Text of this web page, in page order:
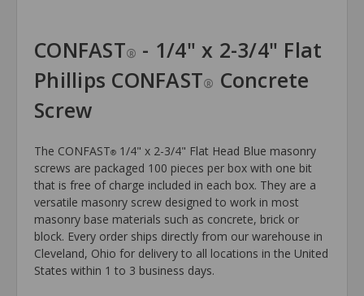
CONFAST® - 1/4" x 2-3/4" Flat
Phillips CONFAST® Concrete
Screw
The CONFAST® 1/4" x 2-3/4" Flat Head Blue masonry
screws are packaged 100 pieces per box with one bit
that is free of charge included in each box. They are a
versatile masonry screw designed to work in most
masonry base materials such as concrete, brick or
block. Every order ships directly from our warehouse in
Cleveland, Ohio for delivery to all locations in the United
States within 1 to 3 business days.